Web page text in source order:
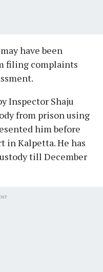
have been
filing complaints
Inspector Shaju
from prison using
him before
in Kalpetta. He has
till December